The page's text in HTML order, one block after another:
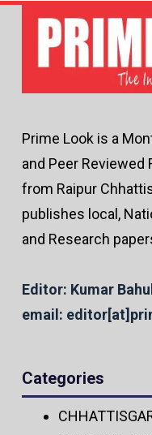
Prime Look is a
and Peer Reviewed
from Raipur
publishes local,
and Research
Editor: Kumar
email:
Categories